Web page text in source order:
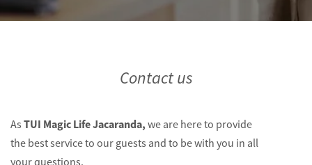
Contact us
As TUI Magic Life Jacaranda, we are here to provide
the best service to our guests and to be with you in all
your questions.